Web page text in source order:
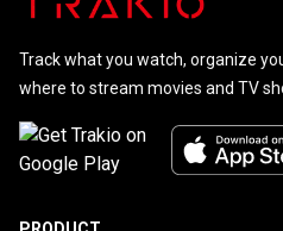
Track what you watch, organize
where to stream movies and TV